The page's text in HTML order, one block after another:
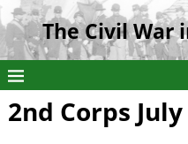
The Civil War
2nd Corps